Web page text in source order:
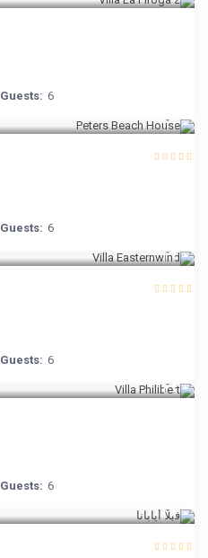
Guests: 6
Guests: 6
Guests: 6
Guests: 6